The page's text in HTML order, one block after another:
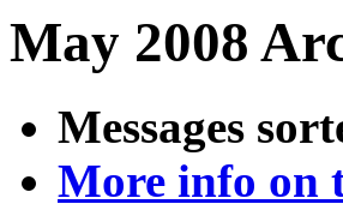
May 2008
Messages
More info on